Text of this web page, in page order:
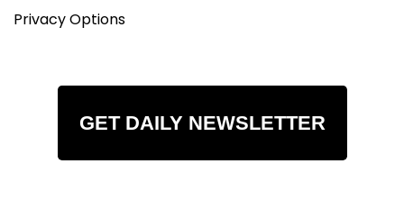
Privacy Options
GET DAILY NEWSLETTER